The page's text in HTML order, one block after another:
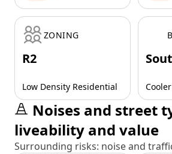
ZONING
R2
Low Density Residential
Noises and street
liveability and value
Surrounding risks: noise and